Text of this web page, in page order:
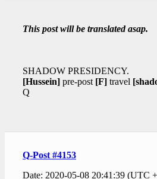
This post will be translated asap.
SHADOW PRESIDENCY.
[Hussein] pre-post [F] travel
Q
Q-Post #4153
Date: 2020-05-08 20:41:39 (UTC